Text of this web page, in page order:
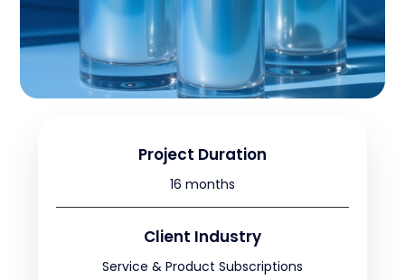
Project Duration
16 months
Client Industry
Service & Product Subscriptions